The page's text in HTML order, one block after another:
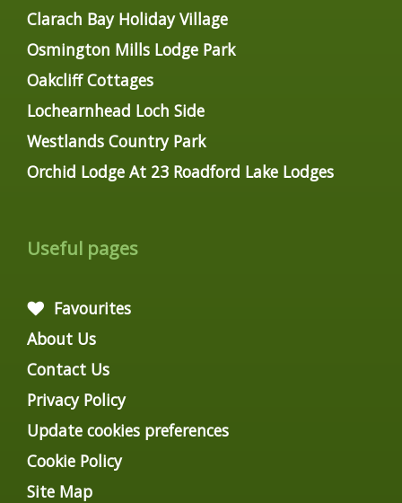
Clarach Bay Holiday Village
Osmington Mills Lodge Park
Oakcliff Cottages
Lochearnhead Loch Side
Westlands Country Park
Orchid Lodge At 23 Roadford Lake Lodges
Useful pages
Favourites
About Us
Contact Us
Privacy Policy
Update cookies preferences
Cookie Policy
Site Map